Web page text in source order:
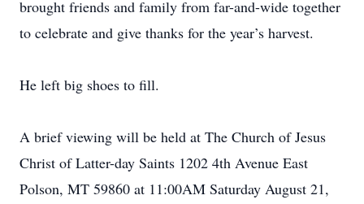
brought friends and family from far-and-wide together
to celebrate and give thanks for the year’s harvest.
He left big shoes to fill.
A brief viewing will be held at The Church of Jesus
Christ of Latter-day Saints 1202 4th Avenue East
Polson, MT 59860 at 11:00AM Saturday August 21,